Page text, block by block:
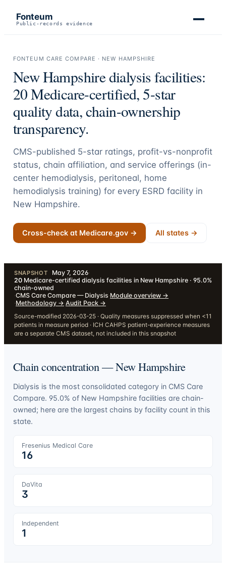
Fonteum
Public-records evidence
FONTEUM CARE COMPARE · NEW HAMPSHIRE
New Hampshiredialysis facilities:
20Medicare-certified, 5-star
quality data, chain-ownership
transparency.
CMS-published 5-star ratings, profit-vs-nonprofit
status, chain affiliation, and service offerings (in-
center hemodialysis, peritoneal, home
hemodialysis training) for every ESRD facility in
New Hampshire.
Cross-check at Medicare.gov → All states →
SNAPSHOT May 7, 2026·
20 Medicare-certified dialysis facilities in New Hampshire · 95.0%
chain-owned
·CMS Care Compare — Dialysis·Module overview →
·Methodology →·Audit Pack →
Source-modified 2026-03-25 · Quality measures suppressed when <11
patients in measure period · ICH CAHPS patient-experience measures
are a separate CMS dataset, not included in this snapshot
Chain concentration —New Hampshire
Dialysis is the most consolidated category in CMS Care
Compare. 95.0% of New Hampshirefacilities are chain-
owned; here are the largest chains by facility count in this
state.
Fresenius Medical Care
16
DaVita
3
Independent
1